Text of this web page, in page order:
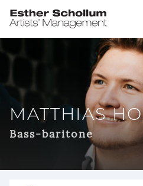
MATTHIAS
Bass-baritone